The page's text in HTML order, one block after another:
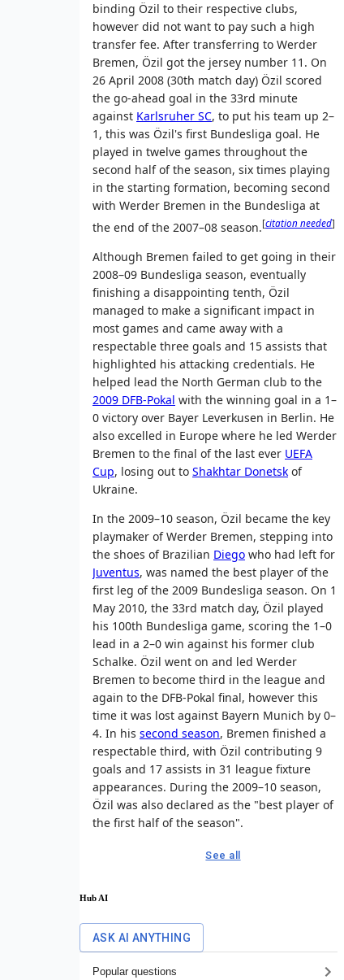
binding Özil to their respective clubs,
however did not want to pay such a high
transfer fee. After transferring to Werder
Bremen, Özil got the jersey number 11. On
26 April 2008 (30th match day) Özil scored
the go-ahead goal in the 33rd minute
against Karlsruher SC, to put his team up 2–
1, this was Özil's first Bundesliga goal. He
played in twelve games throughout the
second half of the season, six times playing
in the starting formation, becoming second
with Werder Bremen in the Bundesliga at
the end of the 2007–08 season.[citation needed]
Although Bremen failed to get going in their
2008–09 Bundesliga season, eventually
finishing a disappointing tenth, Özil
managed to make a significant impact in
most games and came away with a
respectable three goals and 15 assists that
highlighted his attacking credentials. He
helped lead the North German club to the
2009 DFB-Pokal with the winning goal in a 1–
0 victory over Bayer Leverkusen in Berlin. He
also excelled in Europe where he led Werder
Bremen to the final of the last ever UEFA
Cup, losing out to Shakhtar Donetsk of
Ukraine.
In the 2009–10 season, Özil became the key
playmaker of Werder Bremen, stepping into
the shoes of Brazilian Diego who had left for
Juventus, was named the best player of the
first leg of the 2009 Bundesliga season. On 1
May 2010, the 33rd match day, Özil played
his 100th Bundesliga game, scoring the 1–0
lead in a 2–0 win against his former club
Schalke. Özil went on and led Werder
Bremen to become third in the league and
again to the DFB-Pokal final, however this
time it was lost against Bayern Munich by 0–
4. In his second season, Bremen finished a
respectable third, with Özil contributing 9
goals and 17 assists in 31 league fixture
appearances. During the 2009–10 season,
Özil was also declared as the "best player of
the first half of the season".
See all
Hub AI
ASK AI ANYTHING
Popular questions